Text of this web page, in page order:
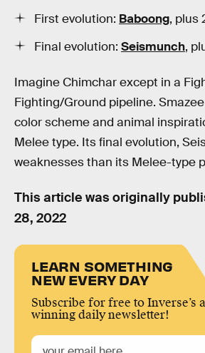
First evolution: Baboong, plus
Final evolution: Seismunch,
Imagine Chimchar except in a
Fighting/Ground pipeline.
color scheme and animal
Melee type. Its final evolution,
weaknesses than its Melee-type
This article was originally
28, 2022
LEARN SOMETHING
NEW EVERY DAY
Subscribe for free to Inverse’s
winning daily newsletter!